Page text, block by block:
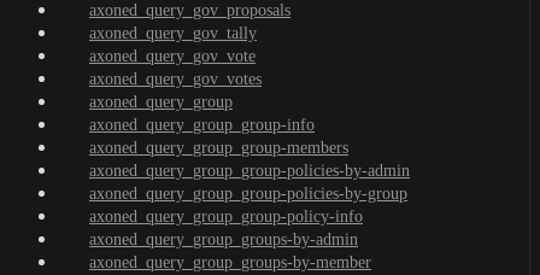
axoned_query_gov_proposals
axoned_query_gov_tally
axoned_query_gov_vote
axoned_query_gov_votes
axoned_query_group
axoned_query_group_group-info
axoned_query_group_group-members
axoned_query_group_group-policies-by-admin
axoned_query_group_group-policies-by-group
axoned_query_group_group-policy-info
axoned_query_group_groups-by-admin
axoned_query_group_groups-by-member